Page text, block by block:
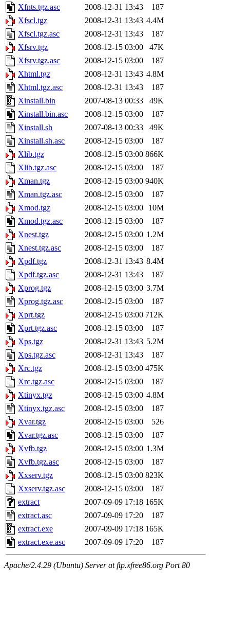
Xfnts.tgz.asc
2008-12-31 13:43
187
Xfscl.tgz
2008-12-31 13:43 4.4M
Xfscl.tgz.asc
2008-12-31 13:43
187
Xfsrv.tgz
2008-12-15 03:00
47K
Xfsrv.tgz.asc
2008-12-15 03:00
187
Xhtml.tgz
2008-12-31 13:43 4.8M
Xhtml.tgz.asc
2008-12-31 13:43
187
Xinstall.bin
2007-08-13 00:33
49K
Xinstall.bin.asc
2008-12-15 03:00
187
Xinstall.sh
2007-08-13 00:33
49K
Xinstall.sh.asc
2008-12-15 03:00
187
Xlib.tgz
2008-12-15 03:00 866K
Xlib.tgz.asc
2008-12-15 03:00
187
Xman.tgz
2008-12-15 03:00 940K
Xman.tgz.asc
2008-12-15 03:00
187
Xmod.tgz
2008-12-15 03:00
10M
Xmod.tgz.asc
2008-12-15 03:00
187
Xnest.tgz
2008-12-15 03:00 1.2M
Xnest.tgz.asc
2008-12-15 03:00
187
Xpdf.tgz
2008-12-31 13:43 8.4M
Xpdf.tgz.asc
2008-12-31 13:43
187
Xprog.tgz
2008-12-15 03:00 3.7M
Xprog.tgz.asc
2008-12-15 03:00
187
Xprt.tgz
2008-12-15 03:00 712K
Xprt.tgz.asc
2008-12-15 03:00
187
Xps.tgz
2008-12-31 13:43 5.2M
Xps.tgz.asc
2008-12-31 13:43
187
Xrc.tgz
2008-12-15 03:00 475K
Xrc.tgz.asc
2008-12-15 03:00
187
Xtinyx.tgz
2008-12-15 03:00 4.8M
Xtinyx.tgz.asc
2008-12-15 03:00
187
Xvar.tgz
2008-12-15 03:00
526
Xvar.tgz.asc
2008-12-15 03:00
187
Xvfb.tgz
2008-12-15 03:00 1.3M
Xvfb.tgz.asc
2008-12-15 03:00
187
Xxserv.tgz
2008-12-15 03:00 823K
Xxserv.tgz.asc
2008-12-15 03:00
187
extract
2007-09-09 17:18 165K
extract.asc
2007-09-09 17:20
187
extract.exe
2007-09-09 17:18 165K
extract.exe.asc
2007-09-09 17:20 187
Apache/2.4.29 (Ubuntu) Server at ftp.xfree86.org Port 80